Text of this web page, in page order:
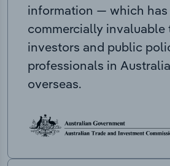
information — which has
commercially invaluable
investors and public
professionals in
overseas.